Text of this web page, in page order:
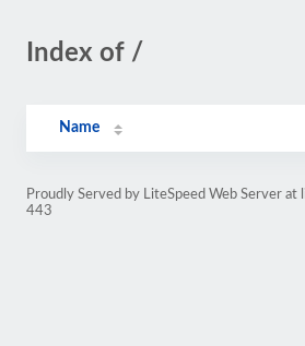
Index of /
Name
Proudly Served by LiteSpeed Web Server
443